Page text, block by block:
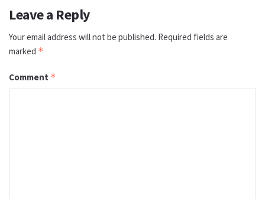
Leave a Reply
Your email address will not be published. Required fields are
marked *
Comment *